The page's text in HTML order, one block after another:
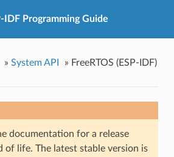
IDF Programming Guide
» System API » FreeRTOS (ESP-IDF)
documentation for a release
of life. The latest stable version is